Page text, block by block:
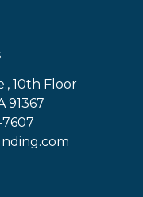
10th Floor
91367
7607